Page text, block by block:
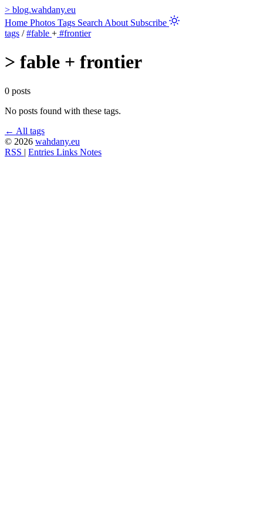
> blog.wahdany.eu
Home Photos Tags Search About Subscribe
tags / #fable + #frontier
> fable + frontier
0 posts
No posts found with these tags.
← All tags
© 2026 wahdany.eu
RSS | Entries Links Notes